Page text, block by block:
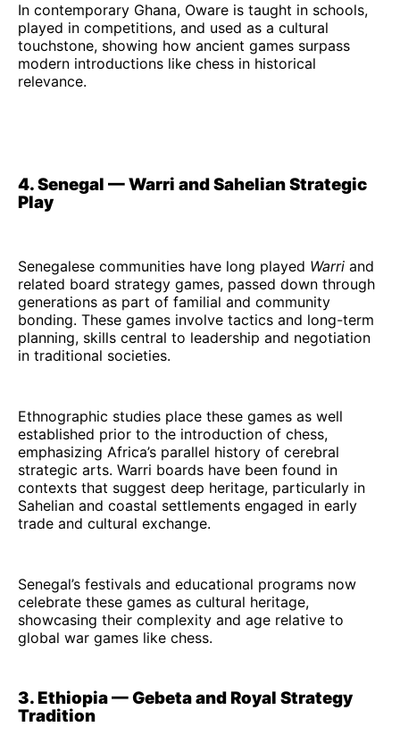
In contemporary Ghana, Oware is taught in schools,
played in competitions, and used as a cultural
touchstone, showing how ancient games surpass
modern introductions like chess in historical
relevance.
4. Senegal — Warri and Sahelian Strategic
Play
Senegalese communities have long played Warri and
related board strategy games, passed down through
generations as part of familial and community
bonding. These games involve tactics and long-term
planning, skills central to leadership and negotiation
in traditional societies.
Ethnographic studies place these games as well
established prior to the introduction of chess,
emphasizing Africa’s parallel history of cerebral
strategic arts. Warri boards have been found in
contexts that suggest deep heritage, particularly in
Sahelian and coastal settlements engaged in early
trade and cultural exchange.
Senegal’s festivals and educational programs now
celebrate these games as cultural heritage,
showcasing their complexity and age relative to
global war games like chess.
3. Ethiopia — Gebeta and Royal Strategy
Tradition